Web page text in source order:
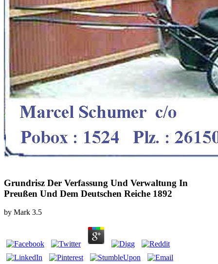
Grundrisz Der Verfassung Und Verwaltung In
Preußen Und Dem Deutschen Reiche 1892
by Mark 3.5